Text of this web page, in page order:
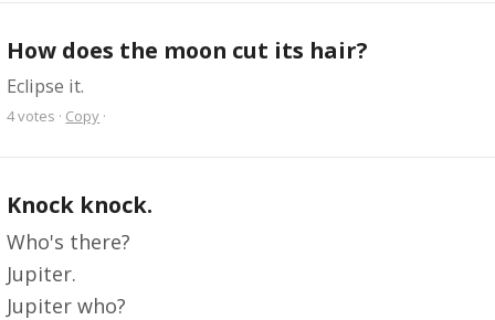
How does the moon cut its hair?
Eclipse it.
4votes · Copy ·
Knock knock.
Who's there?
Jupiter.
Jupiter who?